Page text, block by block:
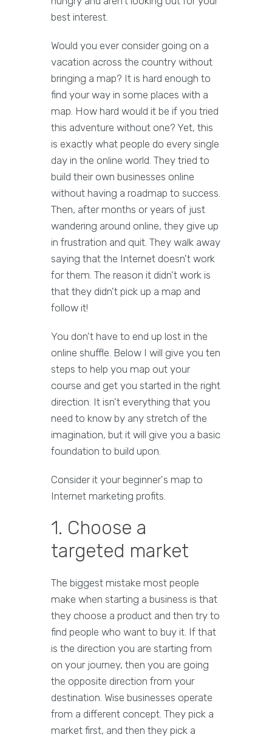
best interest.
Would you ever consider going on a
vacation across the country without
bringing a map? It is hard enough to
find your way in some places with a
map. How hard would it be if you tried
this adventure without one? Yet, this
is exactly what people do every single
day in the online world. They tried to
build their own businesses online
without having a roadmap to success.
Then, after months or years of just
wandering around online, they give up
in frustration and quit. They walk away
saying that the Internet doesn't work
for them. The reason it didn't work is
that they didn't pick up a map and
follow it!
You don't have to end up lost in the
online shuffle. Below I will give you ten
steps to help you map out your
course and get you started in the right
direction. It isn't everything that you
need to know by any stretch of the
imagination, but it will give you a basic
foundation to build upon.
Consider it your beginner's map to
Internet marketing profits.
1. Choose a
targeted market
The biggest mistake most people
make when starting a business is that
they choose a product and then try to
find people who want to buy it. If that
is the direction you are starting from
on your journey, then you are going
the opposite direction from your
destination. Wise businesses operate
from a different concept. They pick a
market first, and then they pick a